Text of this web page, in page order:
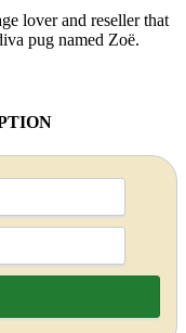
lover and reseller that
pug named Zoë.